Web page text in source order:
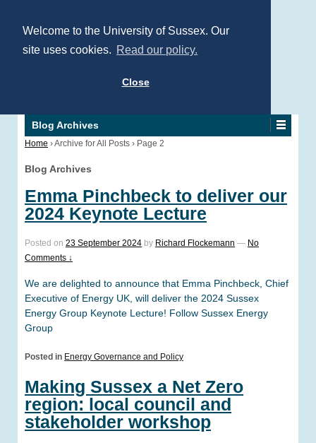
Welcome to the University of Sussex. Our
site uses cookies. Read our policy.
Close
Blog Archives
Home ›Archive for All Posts › Page 2
Blog Archives
Emma Pinchbeck to deliver our
2024 Keynote Lecture
Posted on 23 September 2024 by Richard Flockemann — No
Comments ↓
We are delighted to announce that Emma Pinchbeck, Chief
Executive of Energy UK, will deliver the 2024 Sussex
Energy Group Keynote Lecture! Follow Sussex Energy
Group
Posted in Energy Governance and Policy
Making Sussex a Net Zero
region: local council and
stakeholder workshop